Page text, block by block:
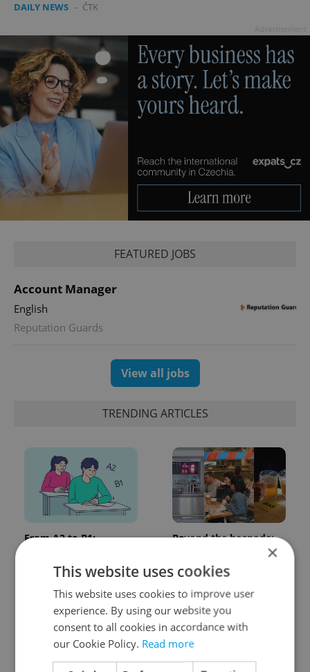
DAILY NEWS - ČTK
FEATURED JOBS
Account Manager
English
Reputation Guards
View all jobs
TRENDING ARTICLES
From A2 to B1:
know about Czech
language tests
Beyond the hospoda:
generation of beer
culture
×
This website uses cookies
This website uses cookies to improve user
experience. By using our website you
consent to all cookies in accordance with
our Cookie Policy. Read more